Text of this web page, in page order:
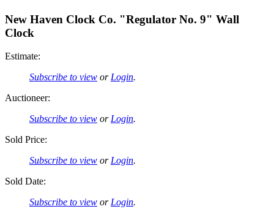
New Haven Clock Co. "Regulator No. 9" Wall
Clock
Estimate:
Subscribe to view or Login.
Auctioneer:
Subscribe to view or Login.
Sold Price:
Subscribe to view or Login.
Sold Date:
Subscribe to view or Login.